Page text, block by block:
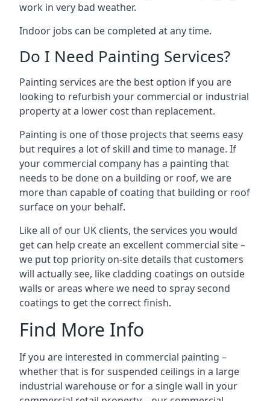
work in very bad weather.
Indoor jobs can be completed at any time.
Do I Need Painting Services?
Painting services are the best option if you are
looking to refurbish your commercial or industrial
property at a lower cost than replacement.
Painting is one of those projects that seems easy
but requires a lot of skill and time to manage. If
your commercial company has a painting that
needs to be done on a building or roof, we are
more than capable of coating that building or roof
surface on your behalf.
Like all of our UK clients, the services you would
get can help create an excellent commercial site –
we put top priority on-site details that customers
will actually see, like cladding coatings on outside
walls or areas where we need to spray second
coatings to get the correct finish.
Find More Info
If you are interested in commercial painting –
whether that is for suspended ceilings in a large
industrial warehouse or for a single wall in your